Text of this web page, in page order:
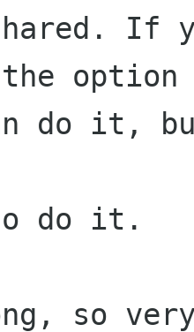
If
the
do it,
do it.
so